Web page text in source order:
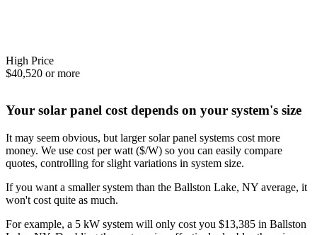
High Price
$40,520 or more
Your solar panel cost depends on your system's size
It may seem obvious, but larger solar panel systems cost more
money. We use cost per watt ($/W) so you can easily compare
quotes, controlling for slight variations in system size.
If you want a smaller system than the Ballston Lake, NY average, it
won't cost quite as much.
For example, a 5 kW system will only cost you $13,385 in Ballston